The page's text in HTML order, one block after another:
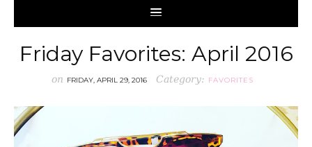
Friday Favorites: April 2016
on FRIDAY, APRIL 29, 2016 Category: FAVORITES